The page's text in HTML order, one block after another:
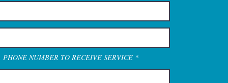
PHONE NUMBER TO RECEIVE SERVICE